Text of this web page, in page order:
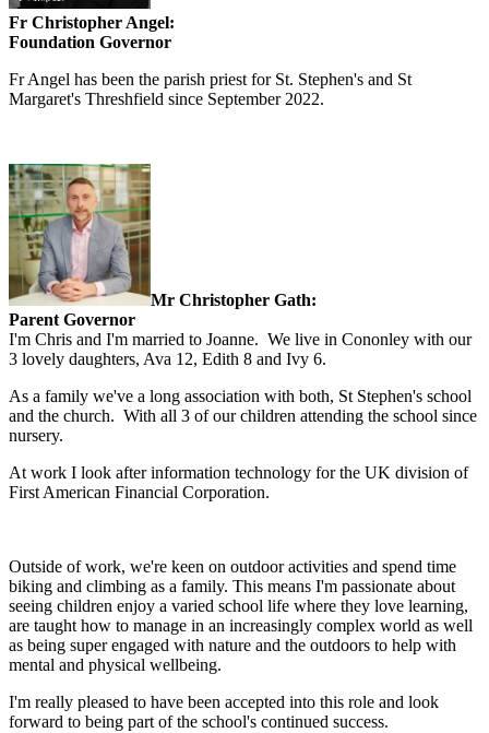
Fr Christopher Angel:
Foundation Governor
Fr Angel has been the parish priest for St. Stephen's and St
Margaret's Threshfield since September 2022.
Mr Christopher Gath:
Parent Governor
I'm Chris and I'm married to Joanne. We live in Cononley with our
3 lovely daughters, Ava 12, Edith 8 and Ivy 6.
As a family we've a long association with both, St Stephen's school
and the church. With all 3 of our children attending the school since
nursery.
At work I look after information technology for the UK division of
First American Financial Corporation.
Outside of work, we're keen on outdoor activities and spend time
biking and climbing as a family. This means I'm passionate about
seeing children enjoy a varied school life where they love learning,
are taught how to manage in an increasingly complex world as well
as being super engaged with nature and the outdoors to help with
mental and physical wellbeing.
I'm really pleased to have been accepted into this role and look
forward to being part of the school's continued success.